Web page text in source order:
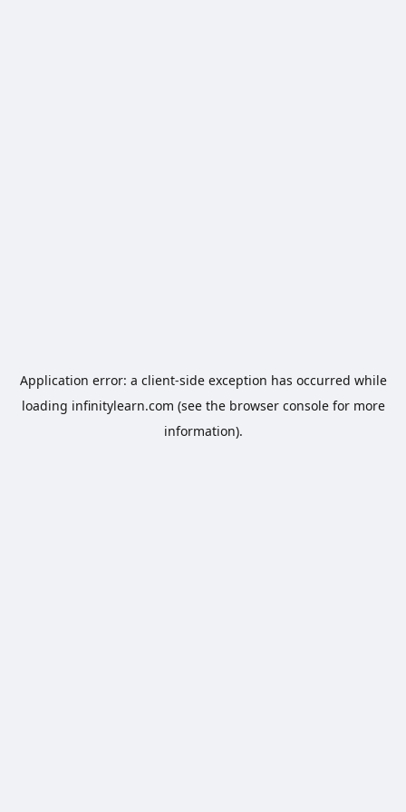
Application error: a client-side exception has occurred while
loading infinitylearn.com (see the browser consolefor more
information).